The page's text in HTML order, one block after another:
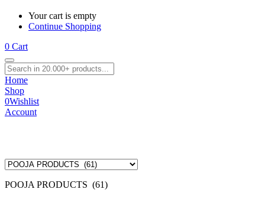
Your cart is empty
Continue Shopping
0 Cart
Home
Shop
0Wishlist
Account
POOJA PRODUCTS (61)